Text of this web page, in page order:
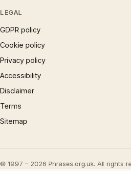
LEGAL
GDPR policy
Cookie policy
Privacy policy
Accessibility
Disclaimer
Terms
Sitemap
© 1997 – 2026 Phrases.org.uk. All rights